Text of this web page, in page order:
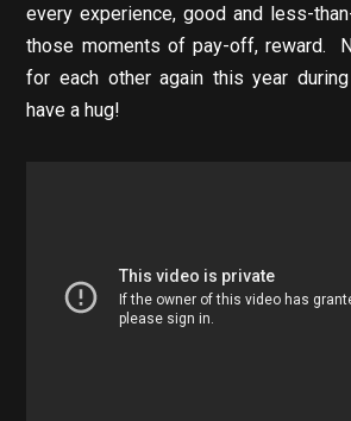
every experience, good and less-
those moments of pay-off, reward.
for each other again this year
have a hug!